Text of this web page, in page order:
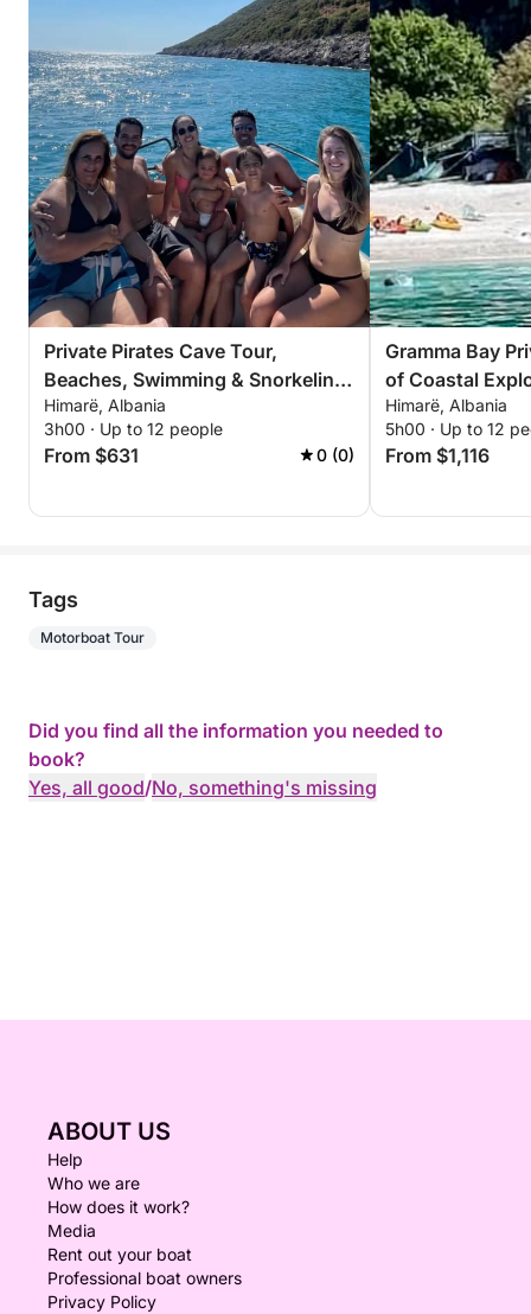
Private Pirates Cave Tour,
Beaches, Swimming & Snorkeling
– 3 Hour Exclusive Tour
Himarë, Albania
3h00 · Up to 12 people
From $631 0 (0)
Gramma Bay
of Coastal
Relaxation
Himarë, Albania
5h00 · Up to 12
From $1,116
Tags
Motorboat Tour
Did you find all the information you needed to
book?
Yes, all good/No, something's missing
ABOUT US
Help
Who we are
How does it work?
Media
Rent out your boat
Professional boat owners
Privacy Policy